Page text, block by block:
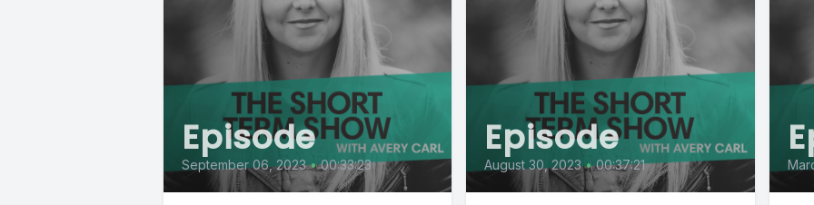
Episode
September 06, 2023 • 00:33:23
Episode
August 30, 2023 • 00:37:21